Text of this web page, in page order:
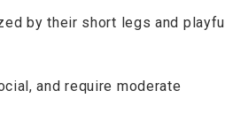
by their short legs and playful
and require moderate